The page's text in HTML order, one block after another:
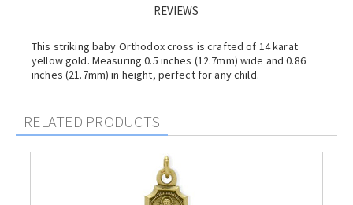
REVIEWS
This striking baby Orthodox cross is crafted of 14 karat
yellow gold. Measuring 0.5 inches (12.7mm) wide and 0.86
inches (21.7mm) in height, perfect for any child.
RELATED PRODUCTS